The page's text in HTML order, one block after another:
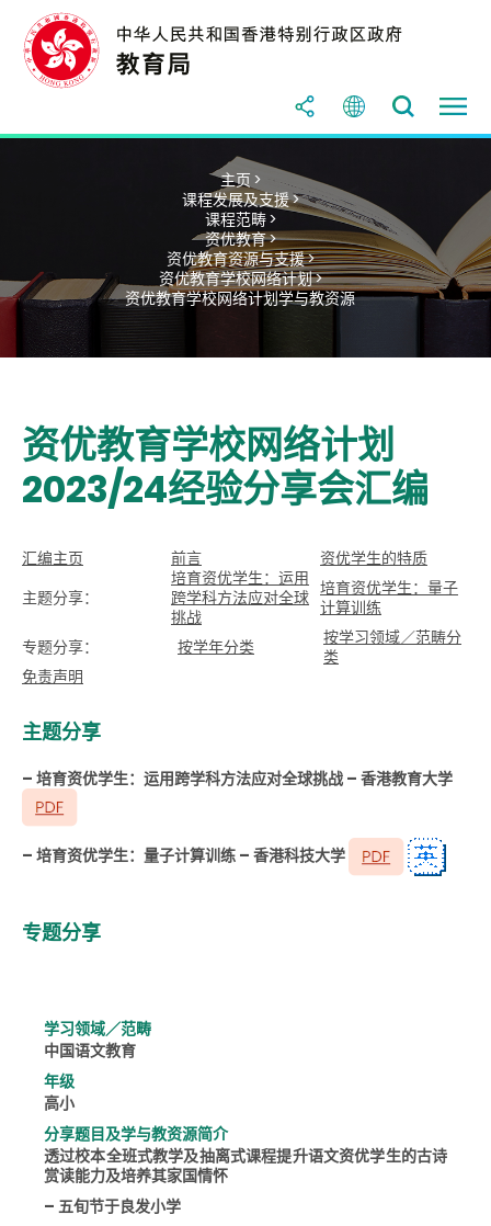
主页 >
课程发展及支援 >
课程范畴 >
资优教育 >
资优教育资源与支援 >
资优教育学校网络计划 >
资优教育学校网络计划学与教资源
资优教育学校网络计划
2023/24经验分享会汇编
汇编主页 前言
资优学生的特质
主题分享：
培育资优学生：运用
跨学科方法应对全球
挑战
培育资优学生：量子
计算训练
专题分享：
按学年分类
按学习领域／范畴分
类
免责声明
主题分享
– 培育资优学生：运用跨学科方法应对全球挑战 – 香港教育大学
– 培育资优学生：量子计算训练 – 香港科技大学
专题分享
学习领域／范畴
中国语文教育
年级
高小
分享题目及学与教资源简介
透过校本全班式教学及抽离式课程提升语文资优学生的古诗
赏读能力及培养其家国情怀
– 五旬节于良发小学